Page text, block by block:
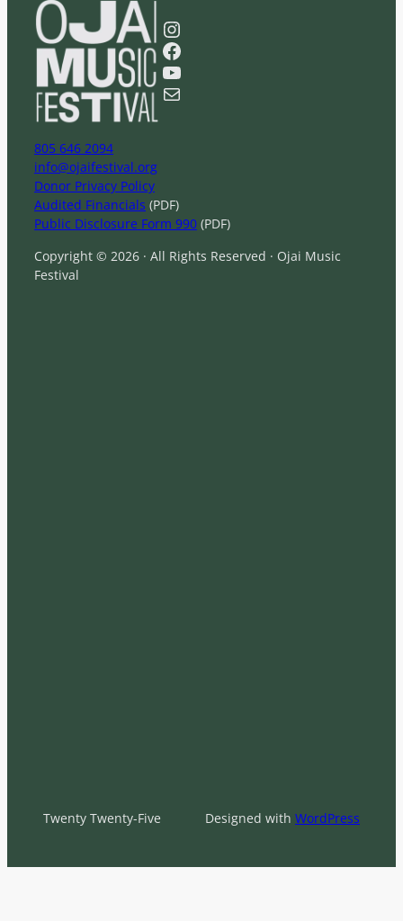
a
r
Instagram
Facebook
YouTube
Mail
805 646 2094
info@ojaifestival.org
Donor Privacy Policy
Audited Financials (PDF)
Public Disclosure Form 990 (PDF)
Copyright © 2026 · All Rights Reserved · Ojai Music
Festival
Twenty Twenty-Five Designed with WordPress